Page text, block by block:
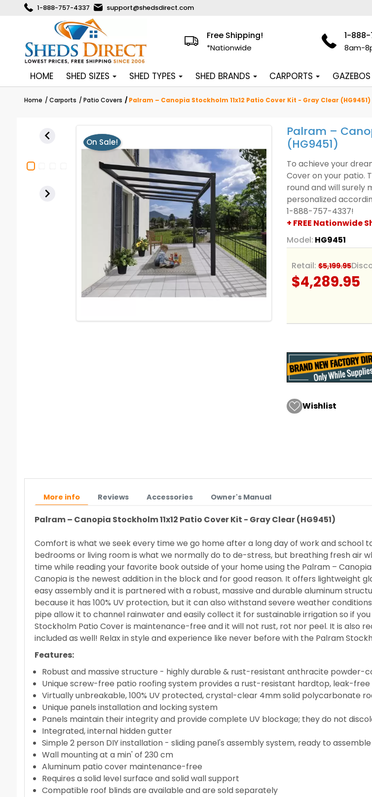
1-888-757-4337 support@shedsdirect.com
Free Shipping!
*Nationwide
1-888-
8am-
HOME SHED SIZES SHED TYPES SHED BRANDS CARPORTS GAZEBOS
Home Carports Patio Covers Palram – Canopia Stockholm 11x12 Patio Cover Kit - Gray Clear (HG9451)
On Sale!


Palram –
(HG9451)
To achieve your
Cover on your patio.
round and will surely
personalized
1-888-757-4337!
+ FREE Nationwide
Model: HG9451
Retail: $5,199.95
$4,289.95
Wishlist
More info Reviews Accessories Owner's Manual
Palram – Canopia Stockholm 11x12 Patio Cover Kit - Gray Clear (HG9451)
Comfort is what we seek every time we go home after a long day of work and school
bedrooms or living room is what we normally do to de-stress, but breathing fresh air
time while reading your favorite book outside of your home using the Palram – Canopia
Canopiais the newest addition in the block and for good reason. It offers lightweight
easy assembly and it is partnered with a robust, massive and durable aluminum
because it has 100% UV protection, but it can also withstand severe weather
pipe allow it to channel rainwater and easily collect it for sustainable irrigation so if
Stockholm Patio Cover is maintenance-free and it will not rust, rot nor peel. It is also
included as well! Relax in style and experience like never before with the Palram
Features:
Robust and massive structure - highly durable & rust-resistant anthracite powder-
Unique screw-free patio roofing system provides a rust-resistant hardtop, leak-free
Virtually unbreakable, 100% UV protected, crystal-clear 4mm solid polycarbonate
Unique panels installation and locking system
Panels maintain their integrity and provide complete UV blockage; they do not
Integrated, internal hidden gutter
Simple 2 person DIY installation - sliding panel's assembly system, ready to
Wall mounting at a min' of 230 cm
Aluminum patio cover maintenance-free
Requires a solid level surface and solid wall support
Compatible roof blinds are available and are sold separately